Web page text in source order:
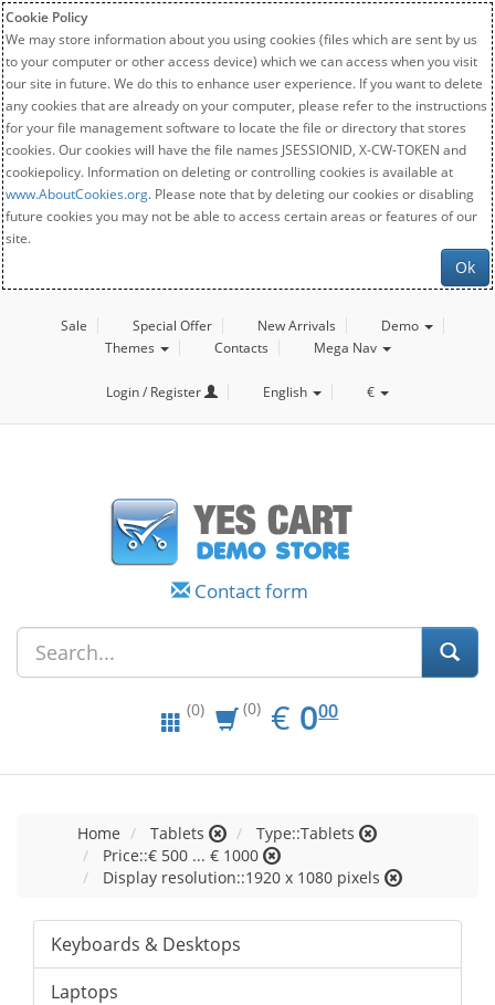
Cookie Policy
We may store information about you using cookies (files which are sent by us
to your computer or other access device) which we can access when you visit
our site in future. We do this to enhance user experience. If you want to delete
any cookies that are already on your computer, please refer to the instructions
for your file management software to locate the file or directory that stores
cookies. Our cookies will have the file names JSESSIONID, X-CW-TOKEN and
cookiepolicy. Information on deleting or controlling cookies is available at
www.AboutCookies.org. Please note that by deleting our cookies or disabling
future cookies you may not be able to access certain areas or features of our
site.
Ok
Sale Special Offer New Arrivals
Demo
Themes
Contacts Mega Nav
Login / Register English €
Contact form
(0) (0) € EUR
0.00
000
Home Tablets
Type::Tablets
Price::€ 500 ... € 1000
Display resolution::1920 x 1080 pixels
Keyboards & Desktops
Laptops